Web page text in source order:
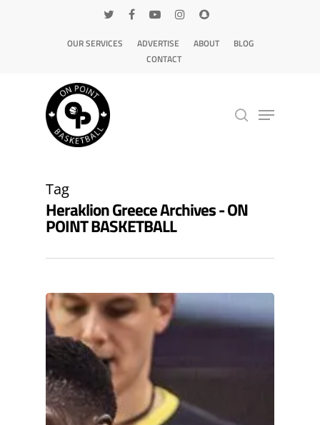
OUR SERVICES ADVERTISE ABOUT
BLOG
CONTACT
Tag
Heraklion Greece Archives - ON
POINT BASKETBALL